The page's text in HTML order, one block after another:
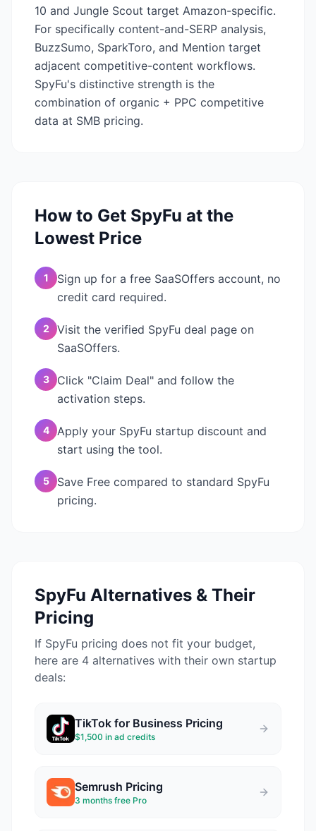
10 and Jungle Scout target Amazon-specific.
For specifically content-and-SERP analysis,
BuzzSumo, SparkToro, and Mention target
adjacent competitive-content workflows.
SpyFu's distinctive strength is the
combination of organic + PPC competitive
data at SMB pricing.
How to Get SpyFu at the
Lowest Price
1
Sign up for a free SaaSOffers account, no
credit card required.
2
Visit the verified SpyFu deal page on
SaaSOffers.
3
Click "Claim Deal" and follow the
activation steps.
4
Apply your SpyFu startup discount and
start using the tool.
5
Save Free compared to standard SpyFu
pricing.
SpyFu Alternatives & Their
Pricing
If SpyFu pricing does not fit your budget,
here are 4 alternatives with their own startup
deals:
TikTok for Business Pricing
$1,500 in ad credits
Semrush Pricing
3 months free Pro